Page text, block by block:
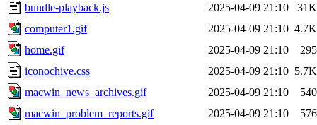
bundle-playback.js
2025-04-09 21:10
31K
computer1.gif
2025-04-09 21:10 4.7K
home.gif
2025-04-09 21:10
295
iconochive.css
2025-04-09 21:10 5.7K
macwin_news_archives.gif
2025-04-09 21:10
540
macwin_problem_reports.gif
2025-04-09 21:10
576